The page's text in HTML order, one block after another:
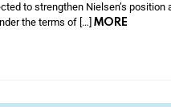
to strengthen Nielsen’s
the terms of […] MORE